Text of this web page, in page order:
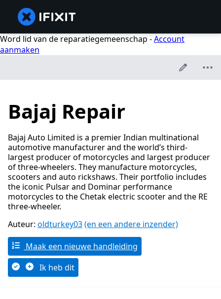
Word lid van de reparatiegemeenschap -Account
aanmaken
Bajaj Repair
Bajaj Auto Limited is a premier Indian multinational
automotive manufacturer and the world’s third-
largest producer of motorcycles and largest producer
of three-wheelers. They manufacture motorcycles,
scooters and auto rickshaws. Their portfolio includes
the iconic Pulsar and Dominar performance
motorcycles to the Chetak electric scooter and the RE
three-wheeler.
Auteur: oldturkey03(en een andere inzender)
Maak een nieuwe handleiding
Ik heb dit